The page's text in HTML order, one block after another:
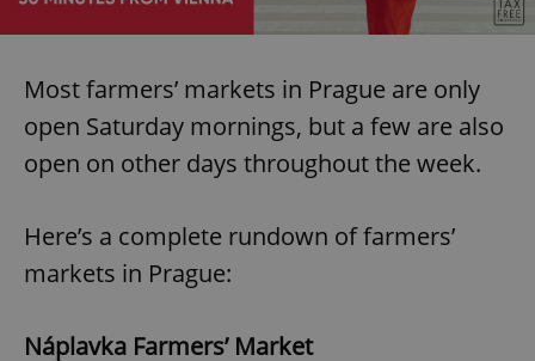
Most farmers’ markets in Prague are only
open Saturday mornings, but a few are also
open on other days throughout the week.
Here’s a complete rundown of farmers’
markets in Prague:
Náplavka Farmers’ Market